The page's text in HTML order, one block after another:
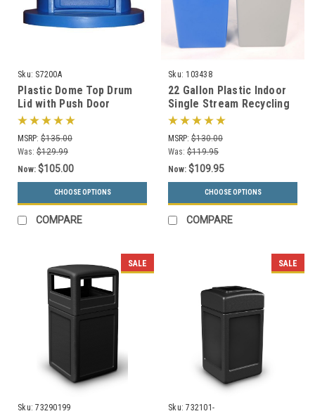
Sku: S7200A
Plastic Dome Top Drum
Lid with Push Door
S7200A for 55 Gallon
Drums (13 Colors)
MSRP: $135.00
Was: $129.99
Now: $105.00
CHOOSE OPTIONS
COMPARE
Sku: 103438
22 Gallon Plastic Indoor
Single Stream Recycling
Bin or Trash Can SSB22
MSRP: $130.00
Was: $119.95
Now: $109.95
CHOOSE OPTIONS
COMPARE
SALE
Sku: 73290199
SALE
Sku: 732101-